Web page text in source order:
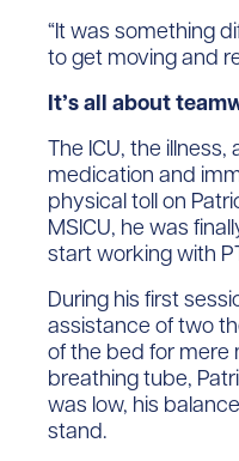
“It was something
to get moving and
It’s all about
The ICU, the
medication and
physical toll on
MSICU, he was
start working with
During his first
assistance of two
of the bed for mere
breathing tube,
was low, his
stand.